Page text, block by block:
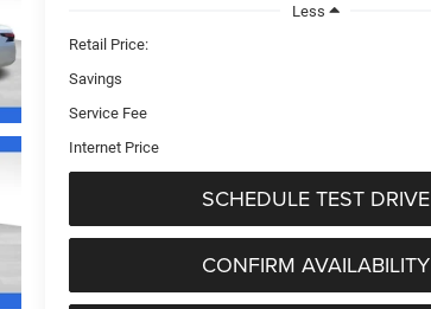
Less
Retail Price:
Savings
Service Fee
Internet Price
SCHEDULE TEST DRIVE
CONFIRM AVAILABILITY